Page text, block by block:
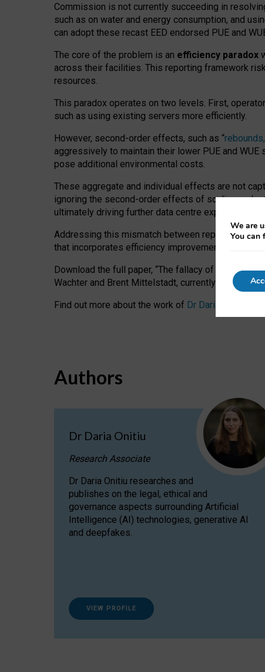
Commission is not currently succeeding in
such as on water and energy consumption, and
can adopt these recast EED endorsed PUE and
The core of the problem is an efficiency paradox
across their facilities. This reporting framework
resources.
This paradox operates on two levels. First,
such as using existing servers more efficiently.
However, second-order effects, such as “rebounds,
aggressively to maintain their lower PUE and
pose additional environmental costs.
These aggregate and individual effects are not
ignoring the second-order effects of scaling and
ultimately driving further data centre expansion at
Addressing this mismatch between reported and
that incorporates efficiency improvements,
Download the full paper, “The fallacy of
Wachter and Brent Mittelstadt, currently available
Find out more about the work of Dr Daria Onitiu
Authors
Dr Daria Onitiu
Research Associate
Dr Daria Onitiu researches and
publishes on the legal, ethical and
governance aspects surrounding Artificial
Intelligence (AI) technologies, generative AI
and deepfakes.
VIEW PROFILE
We are
You can